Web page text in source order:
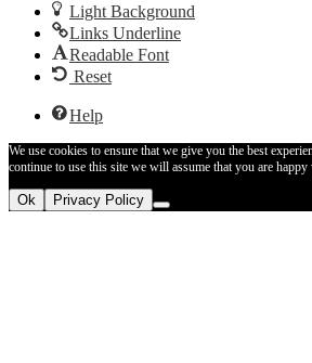
Light Background
Links Underline
Readable Font
Reset
Help
We use cookies to ensure that we give you the best
continue to use this site we will assume that you are happy
Ok Privacy Policy